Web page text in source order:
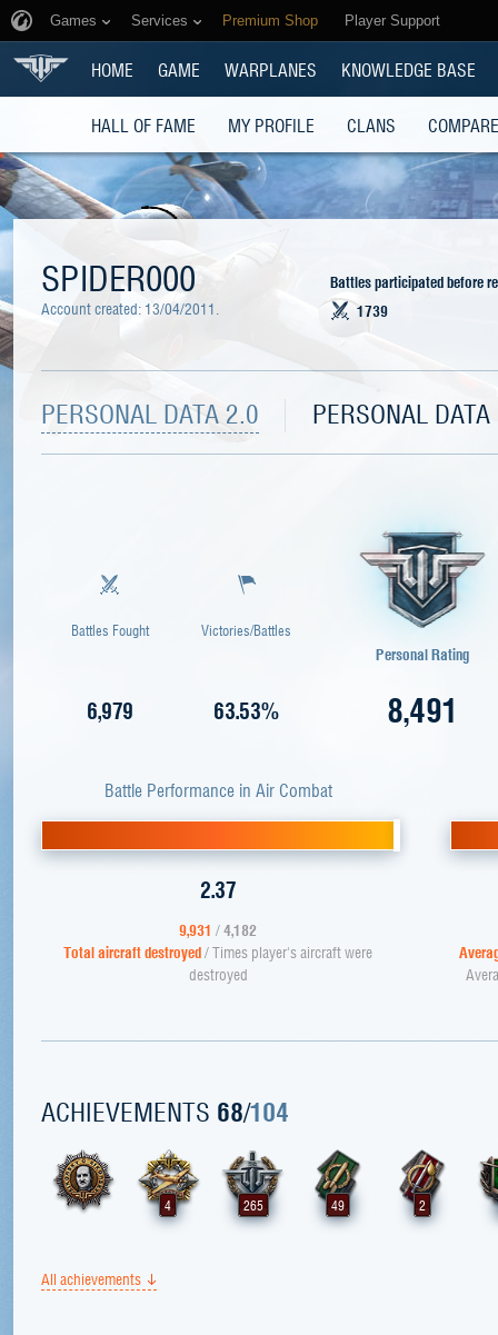
Games Services Premium Shop Player Support
HOME GAME WARPLANES KNOWLEDGE BASE
HALL OF FAME MY PROFILE CLANS
SPIDER000
Account created: 13/04/2011.
Battles participated before
1739
PERSONAL DATA 2.0 PERSONAL
Battles Fought Victories/Battles
Personal Rating
6,979 63.53% 8,491
Battle Performance in Air Combat
2.37
9,931 /4,182
Total aircraft destroyed/ Times player's aircraft were
destroyed
ACHIEVEMENTS 68/104
4 265 49 2
All achievements